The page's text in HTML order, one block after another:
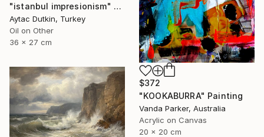
"istanbul impresionism" Painting
Aytac Dutkin, Turkey
Oil on Other
36 x 27 cm
$372
"KOOKABURRA" Painting
Vanda Parker, Australia
Acrylic on Canvas
20 x 20 cm